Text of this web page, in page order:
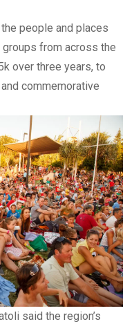
people and places
from across the
over three years, to
commemorative
said the region’s